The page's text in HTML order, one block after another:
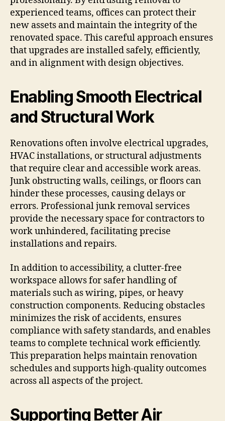
experienced teams, offices can protect their
new assets and maintain the integrity of the
renovated space. This careful approach ensures
that upgrades are installed safely, efficiently,
and in alignment with design objectives.
Enabling Smooth Electrical
and Structural Work
Renovations often involve electrical upgrades,
HVAC installations, or structural adjustments
that require clear and accessible work areas.
Junk obstructing walls, ceilings, or floors can
hinder these processes, causing delays or
errors. Professional junk removal services
provide the necessary space for contractors to
work unhindered, facilitating precise
installations and repairs.
In addition to accessibility, a clutter-free
workspace allows for safer handling of
materials such as wiring, pipes, or heavy
construction components. Reducing obstacles
minimizes the risk of accidents, ensures
compliance with safety standards, and enables
teams to complete technical work efficiently.
This preparation helps maintain renovation
schedules and supports high-quality outcomes
across all aspects of the project.
Supporting Better Air